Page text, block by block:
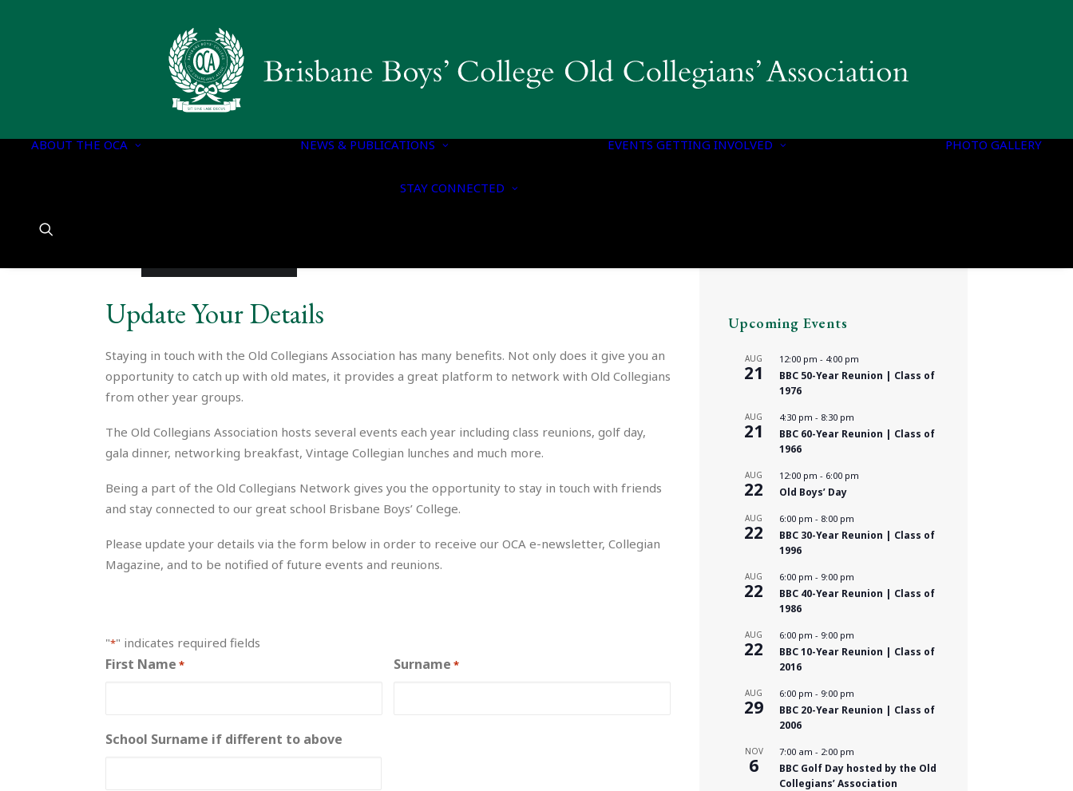
ABOUT THE OCA
OCA EXECUTIVE
OCA DOCUMENTS
CONSTITUTION OF
NEWS & PUBLICATIONS
COLLEGIAN
HONORARY
EVENTS GETTING INVOLVED PHOTO GALLERY
STAY CONNECTED
Update Your Details
Staying in touch with the Old Collegians Association has many benefits. Not only does it give you an
opportunity to catch up with old mates, it provides a great platform to network with Old Collegians
from other year groups.
The Old Collegians Association hosts several events each year including class reunions, golf day,
gala dinner, networking breakfast, Vintage Collegian lunches and much more.
Being a part of the Old Collegians Network gives you the opportunity to stay in touch with friends
and stay connected to our great school Brisbane Boys’ College.
Please update your details via the form below in order to receive our OCA e-newsletter, Collegian
Magazine, and to be notified of future events and reunions.
"*" indicates required fields
First Name * Surname *
School Surname if different to above
Upcoming Events
AUG
21
12:00 pm - 4:00 pm
BBC 50-Year Reunion | Class of
1976
AUG
21
4:30 pm - 8:30 pm
BBC 60-Year Reunion | Class of
1966
AUG
22
12:00 pm - 6:00 pm
Old Boys’ Day
AUG
22
6:00 pm - 8:00 pm
BBC 30-Year Reunion | Class of
1996
AUG
22
6:00 pm - 9:00 pm
BBC 40-Year Reunion | Class of
1986
AUG
22
6:00 pm - 9:00 pm
BBC 10-Year Reunion | Class of
2016
AUG
29
6:00 pm - 9:00 pm
BBC 20-Year Reunion | Class of
2006
NOV
6
7:00 am - 2:00 pm
BBC Golf Day hosted by the Old
Collegians’ Association